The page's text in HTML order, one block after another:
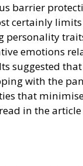
barrier
certainly limits
personality
emotions
suggested
with the
that
in the